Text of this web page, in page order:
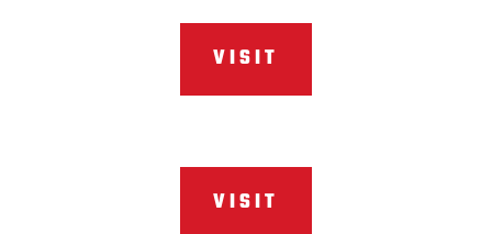
VISIT
VISIT